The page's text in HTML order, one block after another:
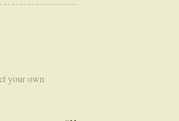
your own